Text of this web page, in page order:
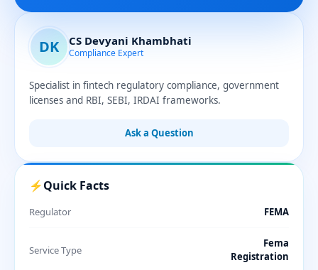
DK CS Devyani Khambhati
Compliance Expert
Specialist in fintech regulatory compliance, government
licenses and RBI, SEBI, IRDAI frameworks.
Ask a Question
⚡Quick Facts
Regulator FEMA
Service Type
Fema
Registration